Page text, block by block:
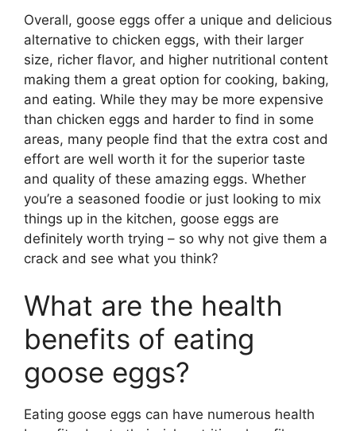
Overall, goose eggs offer a unique and delicious
alternative to chicken eggs, with their larger
size, richer flavor, and higher nutritional content
making them a great option for cooking, baking,
and eating. While they may be more expensive
than chicken eggs and harder to find in some
areas, many people find that the extra cost and
effort are well worth it for the superior taste
and quality of these amazing eggs. Whether
you’re a seasoned foodie or just looking to mix
things up in the kitchen, goose eggs are
definitely worth trying – so why not give them a
crack and see what you think?
What are the health
benefits of eating
goose eggs?
Eating goose eggs can have numerous health